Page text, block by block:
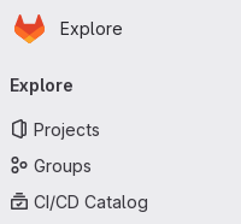
Skip to main content
Homepage
Explore
Explore
Projects
Groups
CI/CD Catalog